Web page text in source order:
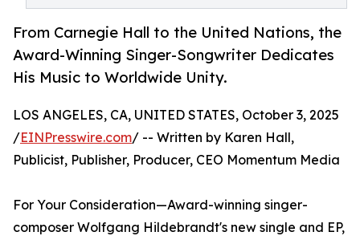
From Carnegie Hall to the United Nations, the
Award-Winning Singer-Songwriter Dedicates
His Music to Worldwide Unity.
LOS ANGELES, CA, UNITED STATES, October 3, 2025
/EINPresswire.com/ -- Written by Karen Hall,
Publicist, Publisher, Producer, CEO Momentum Media
For Your Consideration—Award-winning singer-
composer Wolfgang Hildebrandt's new single and EP,